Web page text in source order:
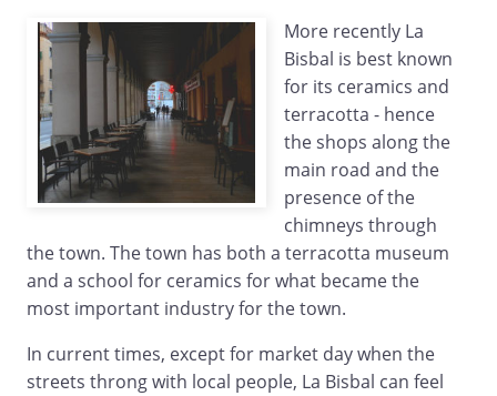
More recently La
Bisbal is best known
for its ceramics and
terracotta - hence
the shops along the
main road and the
presence of the
chimneys through
the town. The town has both a terracotta museum
and a school for ceramics for what became the
most important industry for the town.
In current times, except for market day when the
streets throng with local people, La Bisbal can feel